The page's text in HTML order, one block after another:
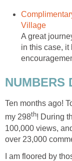
Village
A great
in this case,
NUMBERS
Ten months ago!
my 298th! During
100,000 views,
over 23,000
I am floored by